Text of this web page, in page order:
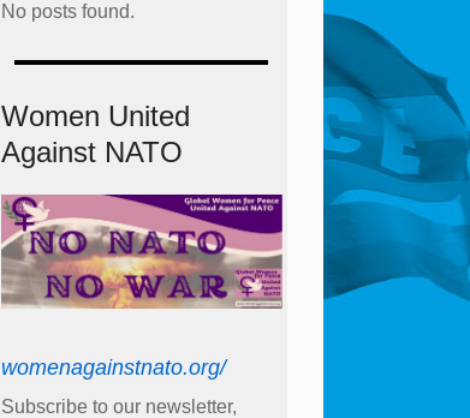
No posts found.
Women United
Against NATO
womenagainstnato.org/
Subscribe to our newsletter,